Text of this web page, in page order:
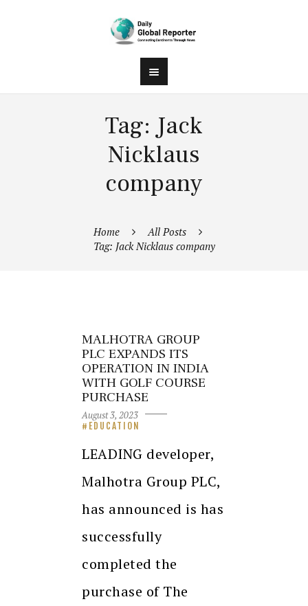
Tag: Jack
Nicklaus
company
Home
All Posts
Tag: Jack Nicklaus company
MALHOTRA GROUP
PLC EXPANDS ITS
OPERATION IN INDIA
WITH GOLF COURSE
PURCHASE
August 3, 2023
EDUCATION
LEADING developer,
Malhotra Group PLC,
has announced is has
successfully
completed the
purchase of The